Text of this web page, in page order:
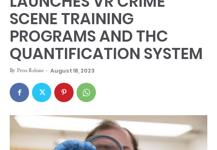
SCENE TRAINING
PROGRAMS AND THC
QUANTIFICATION SYSTEM
By Press Release - August 18, 2023